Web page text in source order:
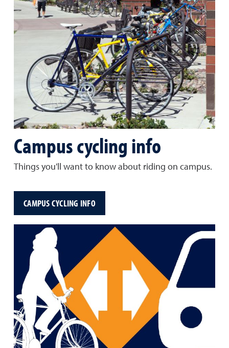
Campus cycling info
Things you'll want to know about riding on campus.
CAMPUS CYCLING INFO